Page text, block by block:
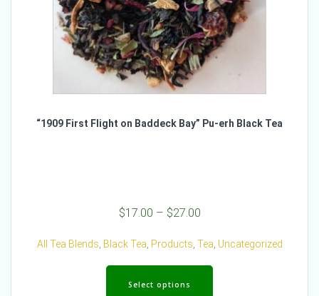
“1909 First Flight on Baddeck Bay” Pu-erh Black Tea
$17.00 – $27.00Price
$17.00
$27.00
All Tea Blends Black Tea Products Tea Uncategorized
Select options
This